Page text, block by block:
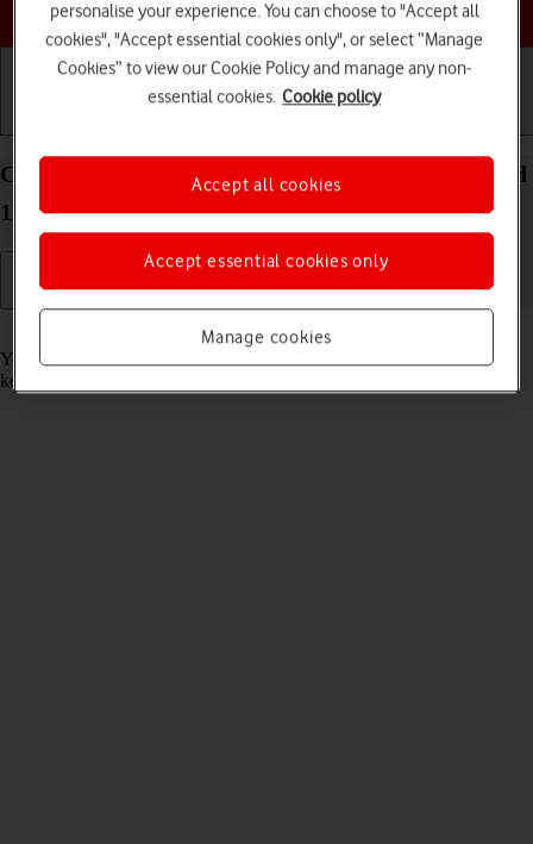
Choose a help topic
Call phone number on your OPPO A54 5G Android
11.0
Read help info
You can make a voice call by keying in the number on your phone's
keypad.
personalise your experience. You can choose to "Accept all
cookies", "Accept essential cookies only", or select “Manage
Cookies” to view our Cookie Policy and manage any non-
essential cookies. Cookie policy
Manage cookies
Accept essential cookies only
Accept all cookies